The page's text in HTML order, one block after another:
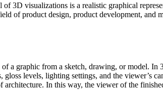
3D visualizations is a realistic graphical
of product design, product development, and
a graphic from a sketch, drawing, or model. In
levels, lighting settings, and the viewer’s
In this way, the viewer of the